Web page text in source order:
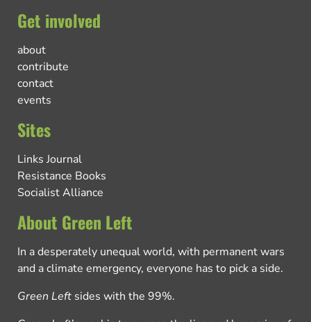
Get involved
about
contribute
contact
events
Sites
Links Journal
Resistance Books
Socialist Alliance
About Green Left
In a desperately unequal world, with permanent wars
and a climate emergency, everyone has to pick a side.
Green Left sides with the 99%.